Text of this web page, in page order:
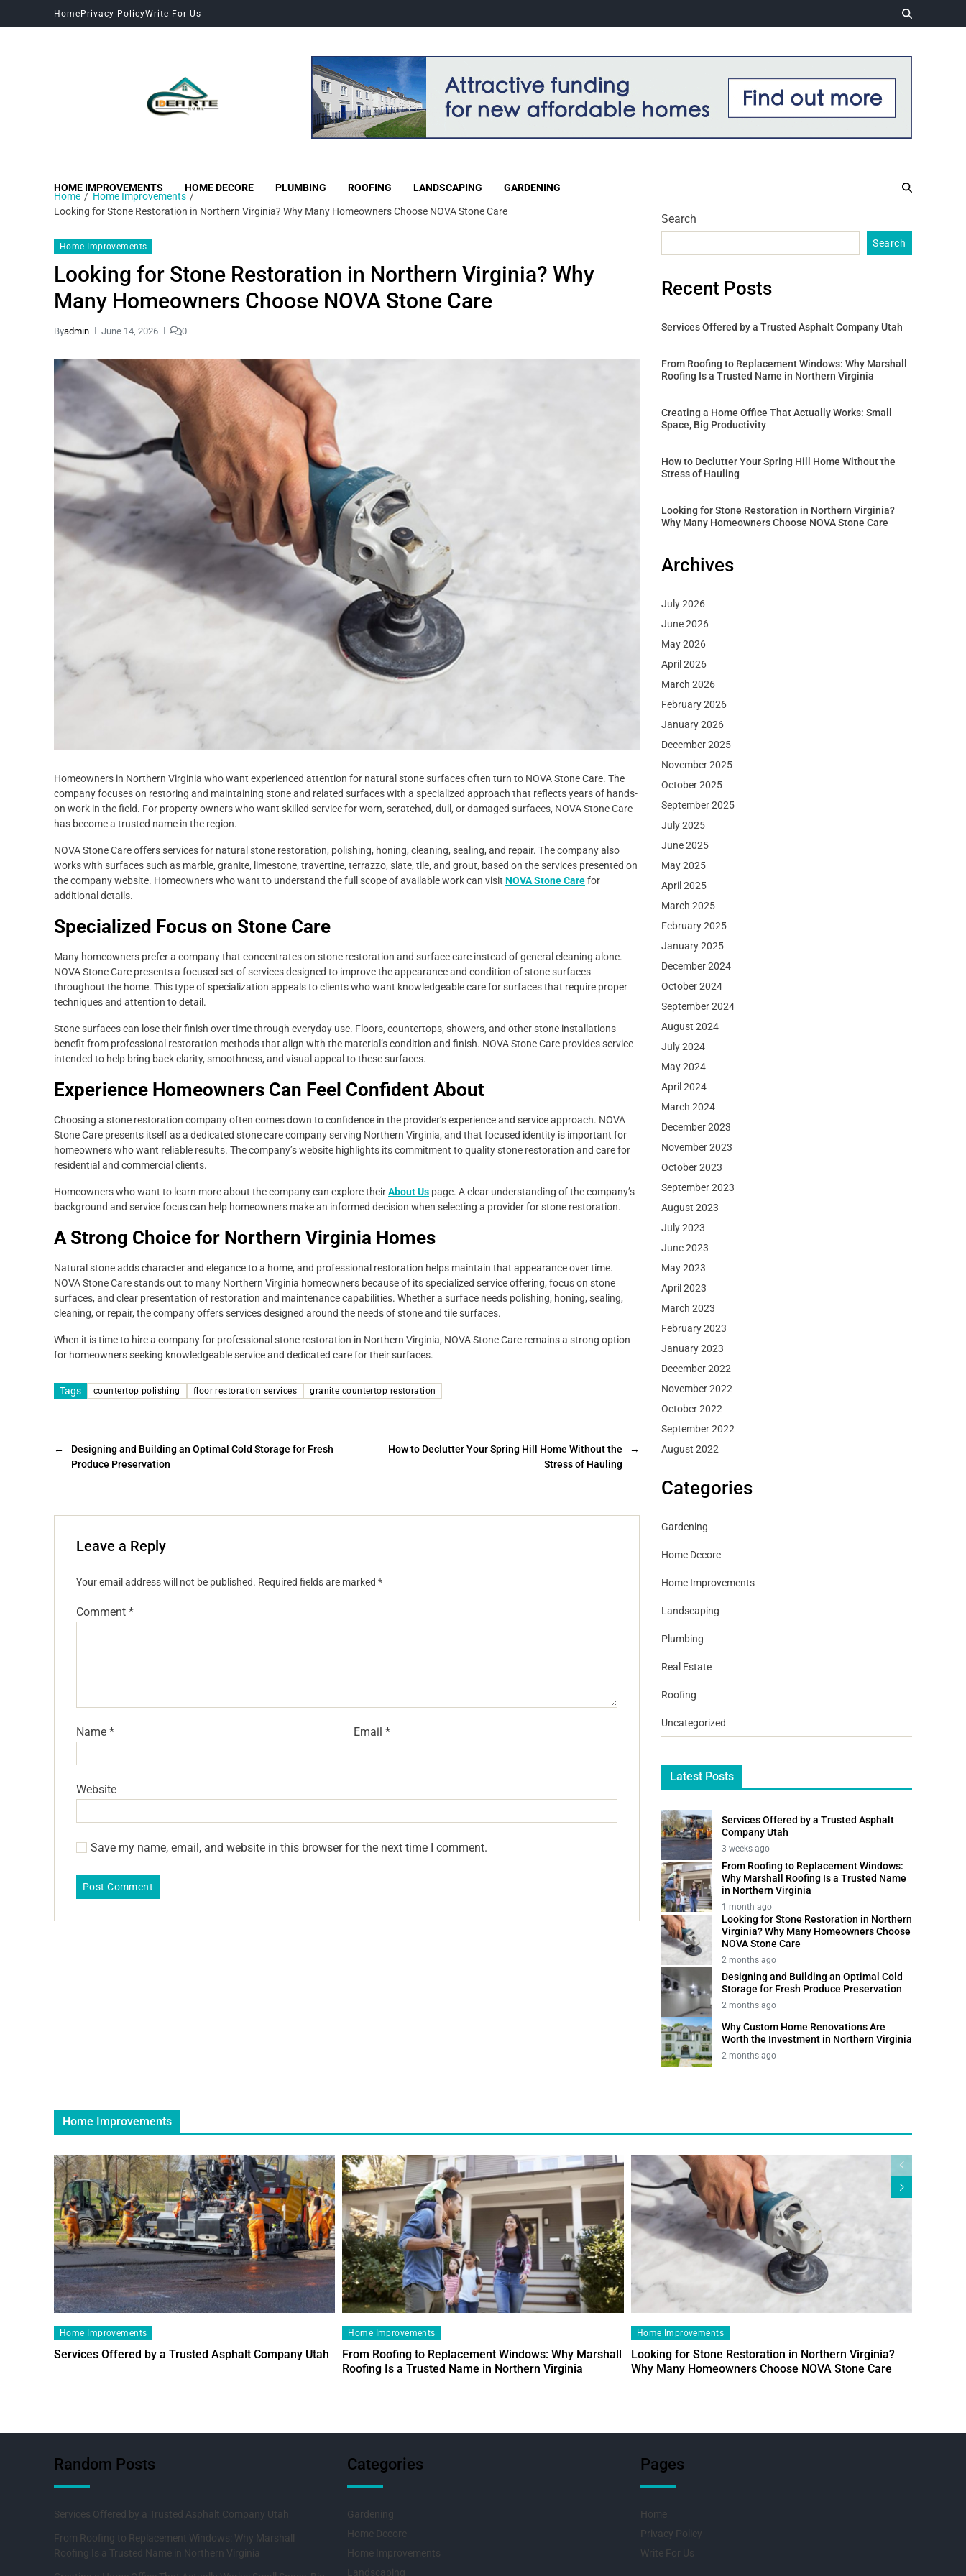
Home Privacy PolicyWrite For Us
HOME IMPROVEMENTS HOME DECORE PLUMBING ROOFING LANDSCAPING GARDENING
Home
Home Improvements
Looking for Stone Restoration in Northern Virginia? Why Many Homeowners Choose NOVA Stone Care
Home Improvements
Looking for Stone Restoration in Northern Virginia? Why
Many Homeowners Choose NOVA Stone Care
Byadmin June 14, 2026 0
Homeowners in Northern Virginia who want experienced attention for natural stone surfaces often turn to NOVA Stone Care. The
company focuses on restoring and maintaining stone and related surfaces with a specialized approach that reflects years of hands-
on work in the field. For property owners who want skilled service for worn, scratched, dull, or damaged surfaces, NOVA Stone Care
has become a trusted name in the region.
NOVA Stone Care offers services for natural stone restoration, polishing, honing, cleaning, sealing, and repair. The company also
works with surfaces such as marble, granite, limestone, travertine, terrazzo, slate, tile, and grout, based on the services presented on
the company website. Homeowners who want to understand the full scope of available work can visit NOVA Stone Carefor
additional details.
Specialized Focus on Stone Care
Many homeowners prefer a company that concentrates on stone restoration and surface care instead of general cleaning alone.
NOVA Stone Care presents a focused set of services designed to improve the appearance and condition of stone surfaces
throughout the home. This type of specialization appeals to clients who want knowledgeable care for surfaces that require proper
techniques and attention to detail.
Stone surfaces can lose their finish over time through everyday use. Floors, countertops, showers, and other stone installations
benefit from professional restoration methods that align with the material’s condition and finish. NOVA Stone Care provides service
intended to help bring back clarity, smoothness, and visual appeal to these surfaces.
Experience Homeowners Can Feel Confident About
Choosing a stone restoration company often comes down to confidence in the provider’s experience and service approach. NOVA
Stone Care presents itself as a dedicated stone care company serving Northern Virginia, and that focused identity is important for
homeowners who want reliable results. The company’s website highlights its commitment to quality stone restoration and care for
residential and commercial clients.
Homeowners who want to learn more about the company can explore theirAbout Us page. A clear understanding of the company’s
background and service focus can help homeowners make an informed decision when selecting a provider for stone restoration.
A Strong Choice for Northern Virginia Homes
Natural stone adds character and elegance to a home, and professional restoration helps maintain that appearance over time.
NOVA Stone Care stands out to many Northern Virginia homeowners because of its specialized service offering, focus on stone
surfaces, and clear presentation of restoration and maintenance capabilities. Whether a surface needs polishing, honing, sealing,
cleaning, or repair, the company offers services designed around the needs of stone and tile surfaces.
When it is time to hire a company for professional stone restoration in Northern Virginia, NOVA Stone Care remains a strong option
for homeowners seeking knowledgeable service and dedicated care for their surfaces.
Tags countertop polishing floor restoration services granite countertop restoration
←
Designing and Building an Optimal Cold Storage for Fresh
Produce Preservation
→
How to Declutter Your Spring Hill Home Without the
Stress of Hauling
Leave a Reply
Your email address will not be published. Required fields are marked *
Comment *
Name * Email*
Website
Save my name, email, and website in this browser for the next time I comment.
Search
Search
Recent Posts
Services Offered by a Trusted Asphalt Company Utah
From Roofing to Replacement Windows: Why Marshall
Roofing Is a Trusted Name in Northern Virginia
Creating a Home Office That Actually Works: Small
Space, Big Productivity
How to Declutter Your Spring Hill Home Without the
Stress of Hauling
Looking for Stone Restoration in Northern Virginia?
Why Many Homeowners Choose NOVA Stone Care
Archives
July 2026
June 2026
May 2026
April 2026
March 2026
February 2026
January 2026
December 2025
November 2025
October 2025
September 2025
July 2025
June 2025
May 2025
April 2025
March 2025
February 2025
January 2025
December 2024
October 2024
September 2024
August 2024
July 2024
May 2024
April 2024
March 2024
December 2023
November 2023
October 2023
September 2023
August 2023
July 2023
June 2023
May 2023
April 2023
March 2023
February 2023
January 2023
December 2022
November 2022
October 2022
September 2022
August 2022
Categories
Gardening
Home Decore
Home Improvements
Landscaping
Plumbing
Real Estate
Roofing
Uncategorized
Latest Posts
Services Offered by a Trusted Asphalt
Company Utah
3 weeks ago
From Roofing to Replacement Windows:
Why Marshall Roofing Is a Trusted Name
in Northern Virginia
1 month ago
Looking for Stone Restoration in Northern
Virginia? Why Many Homeowners Choose
NOVA Stone Care
2 months ago
Designing and Building an Optimal Cold
Storage for Fresh Produce Preservation
2 months ago
Why Custom Home Renovations Are
Worth the Investment in Northern Virginia
2 months ago
Home Improvements
Home Improvements
Services Offered by a Trusted Asphalt Company Utah
Home Improvements
From Roofing to Replacement Windows: Why Marshall
Roofing Is a Trusted Name in Northern Virginia
Home Improvements
Looking for Stone Restoration in Northern Virginia?
Why Many Homeowners Choose NOVA Stone Care
Random Posts
Services Offered by a Trusted Asphalt Company Utah
From Roofing to Replacement Windows: Why Marshall
Roofing Is a Trusted Name in Northern Virginia
Categories
Gardening
Home Decore
Home Improvements
Landscaping
Pages
Home
Privacy Policy
Write For Us